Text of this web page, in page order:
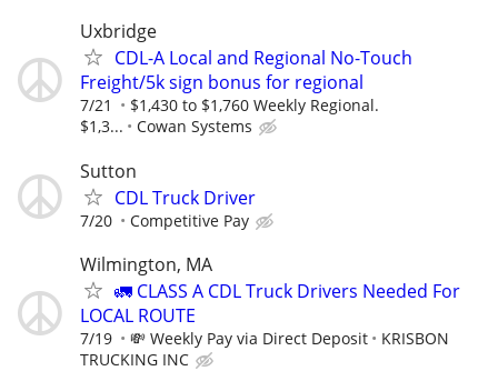
Uxbridge
CDL-A Local and Regional No-Touch
Freight/5k sign bonus for regional
7/21
$1,430 to $1,760 Weekly Regional.
$1,3...
Cowan Systems
Sutton
CDL Truck Driver
7/20 Competitive Pay
Wilmington, MA
🚛 CLASS A CDL Truck Drivers Needed For
LOCAL ROUTE
7/19 💸 Weekly Pay via Direct Deposit
KRISBON
TRUCKING INC